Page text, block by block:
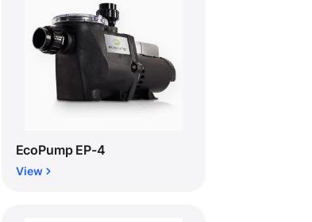
EcoPump EP-4
View